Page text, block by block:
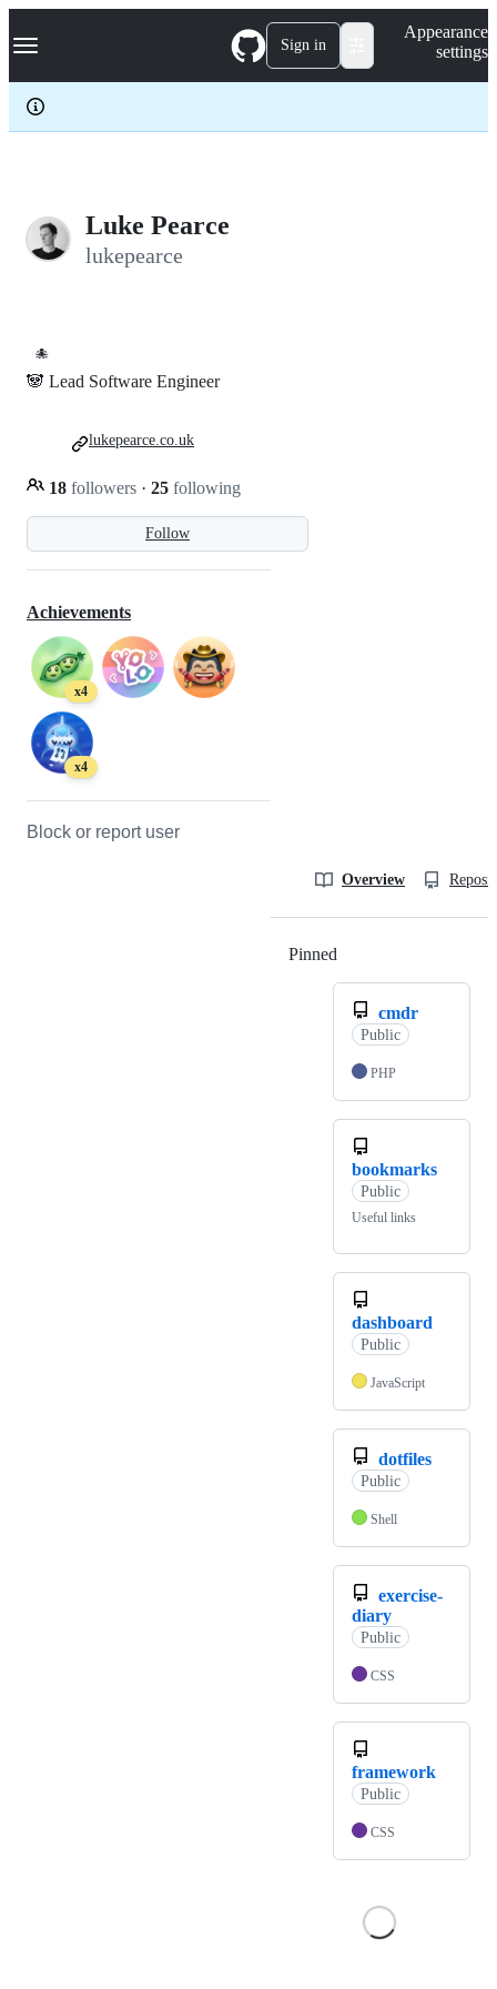
k
p
c
Navigation Menu Sign in
Appearance
settings
Luke Pearce
lukepearce
🐙
Follow
🐼 Lead Software Engineer
18 followers · 25 following
lukepearce.co.uk
Achievements
x4
x4
Block or report user
Overview
Pinned
cmdr
Public
PHP
bookmarks
Public
Useful links
dashboard
Public
JavaScript
dotfiles
Public
Shell
exercise-
diary
Public
CSS
framework
Public
CSS